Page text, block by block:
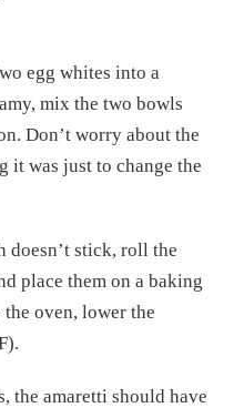
egg whites into a
mix the two bowls
Don’t worry about the
it was just to change the
doesn’t stick, roll the
place them on a baking
oven, lower the
the amaretti should have